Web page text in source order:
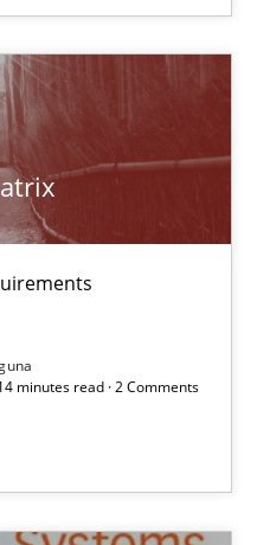
minutes read · 2 Comments
management
and Systems